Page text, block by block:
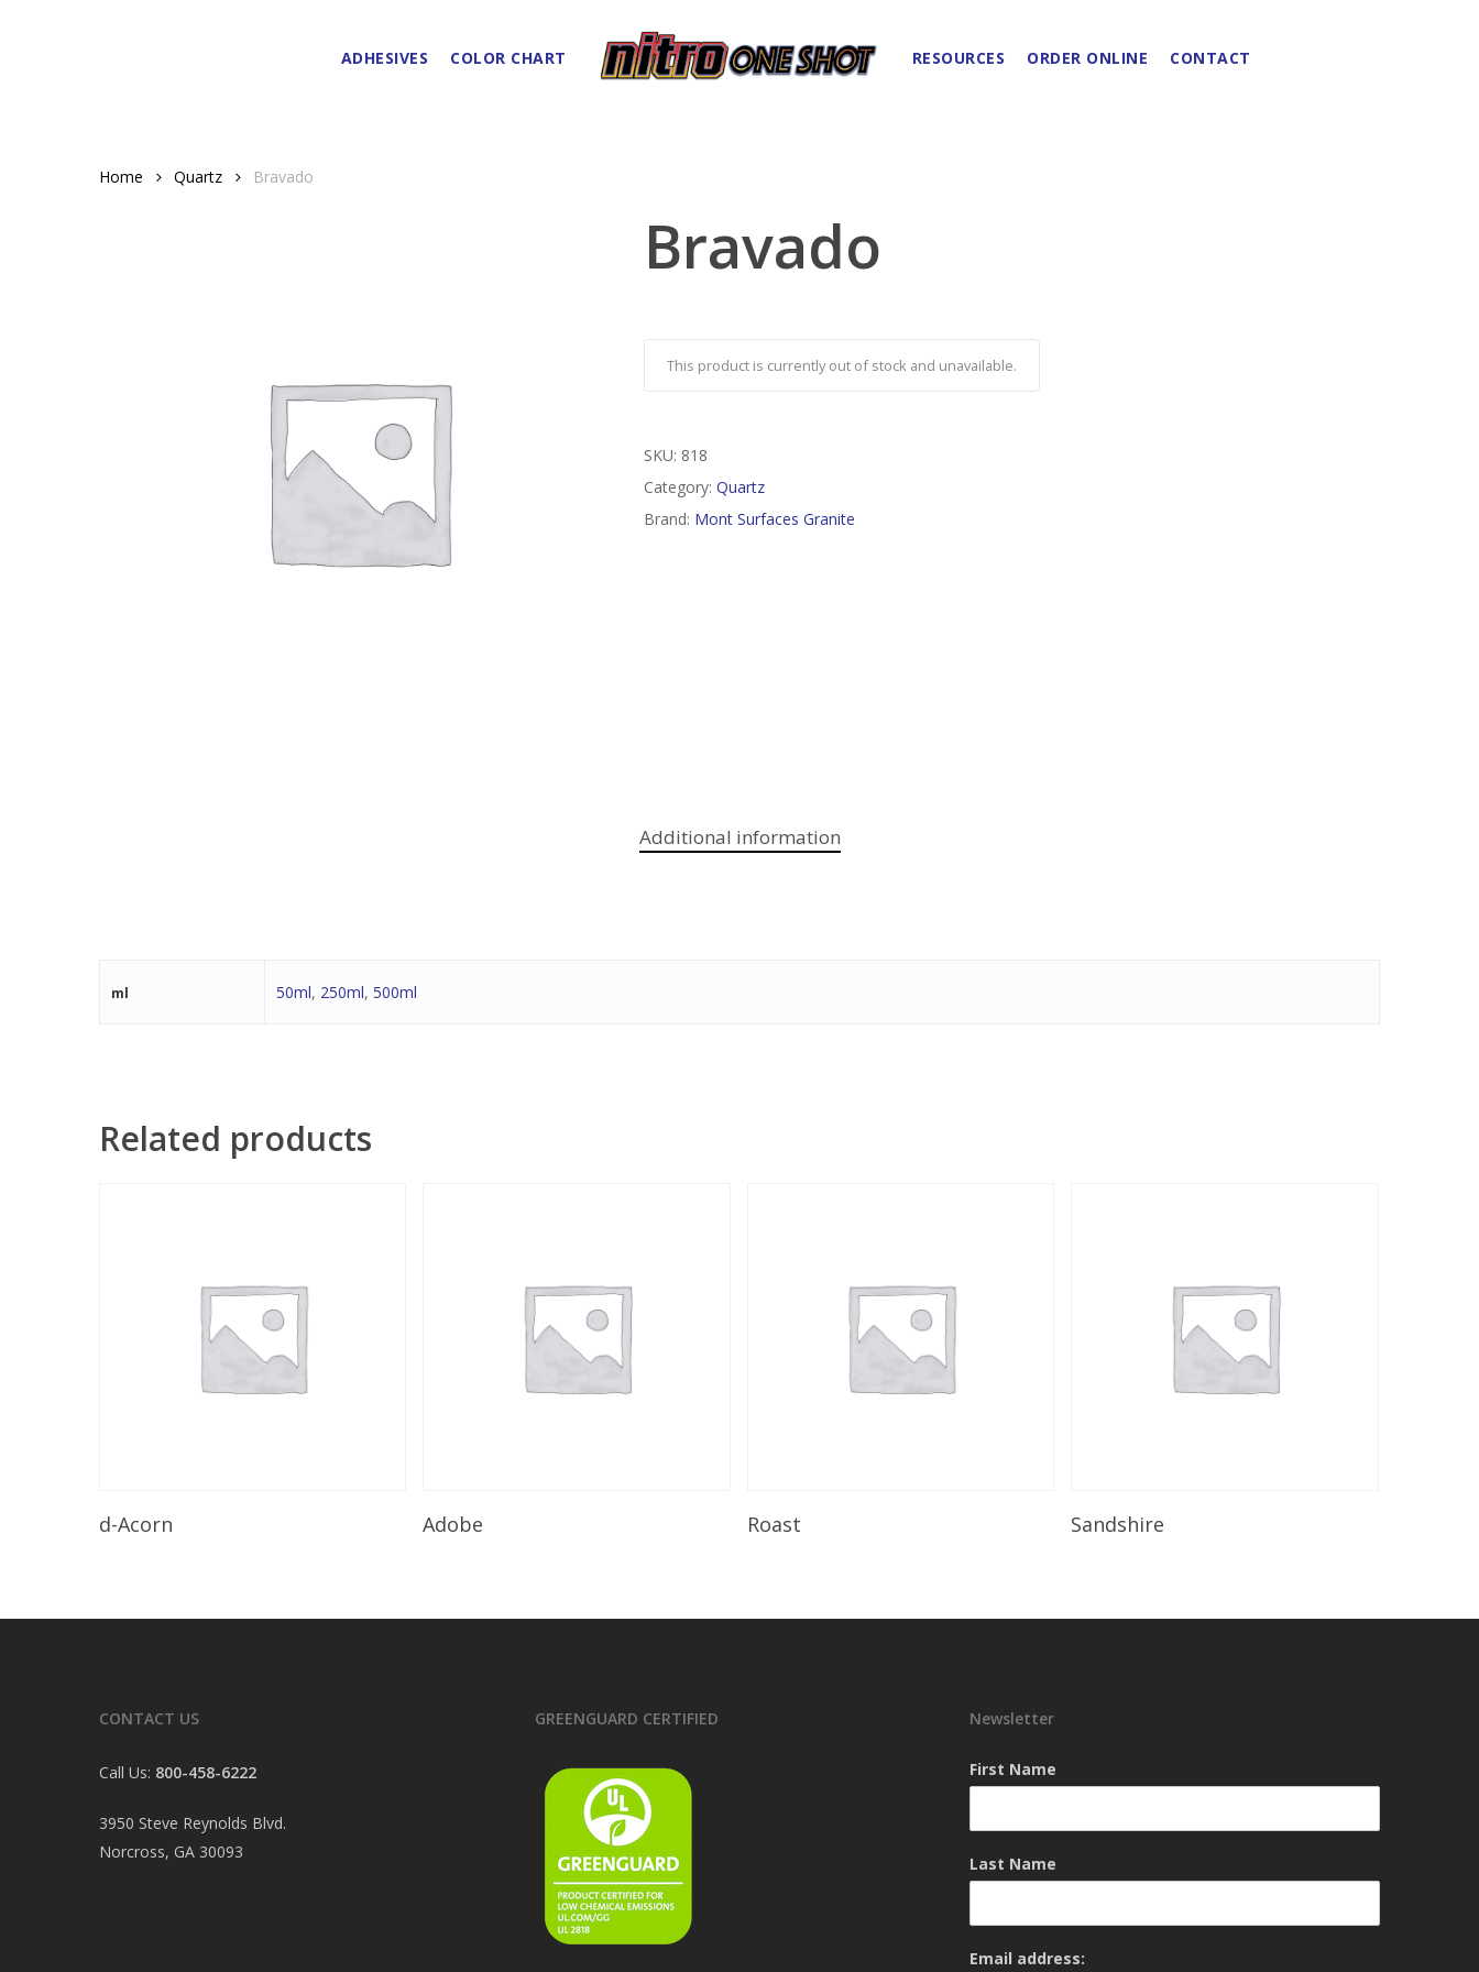
ADHESIVES COLOR CHART RESOURCES ORDER ONLINE CONTACT
Home Quartz Bravado
Bravado
This product is currently out of stock and unavailable.
SKU: 818
Category: Quartz
Brand: Mont Surfaces Granite
Additional information
ml 50ml, 250ml, 500ml
Related products
d-Acorn Adobe Roast Sandshire
CONTACT US
Call Us: 800-458-6222
3950 Steve Reynolds Blvd.
Norcross, GA 30093
GREENGUARD CERTIFIED Newsletter
First Name
Last Name
Email address: